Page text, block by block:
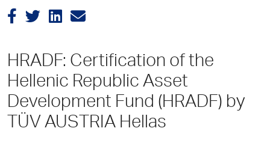
HRADF: Certification of the
Hellenic Republic Asset
Development Fund (HRADF) by
TÜV AUSTRIA Hellas